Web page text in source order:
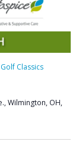
Golf Classics
Wilmington, OH,